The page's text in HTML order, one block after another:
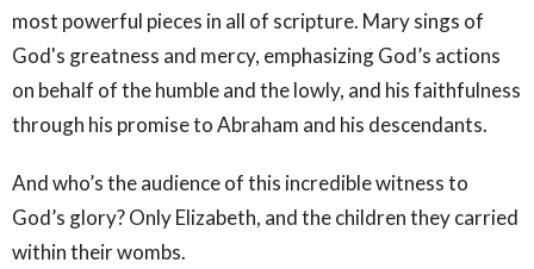
most powerful pieces in all of scripture. Mary sings of
God's greatness and mercy, emphasizing God’s actions
on behalf of the humble and the lowly, and his faithfulness
through his promise to Abraham and his descendants.
And who’s the audience of this incredible witness to
God’s glory? Only Elizabeth, and the children they carried
within their wombs.